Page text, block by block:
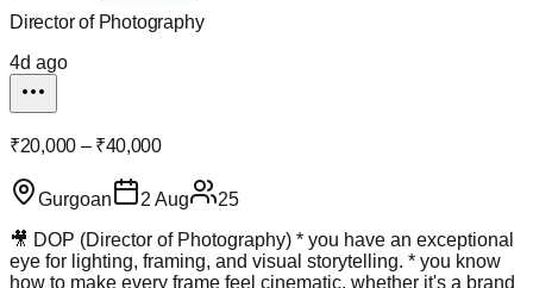
Director of Photography
4d ago
₹20,000 – ₹40,000
Gurgoan 2 Aug
25
🎥 DOP (Director of Photography) * you have an exceptional
eye for lighting, framing, and visual storytelling. * you know
how to make every frame feel cinematic, whether it's a brand